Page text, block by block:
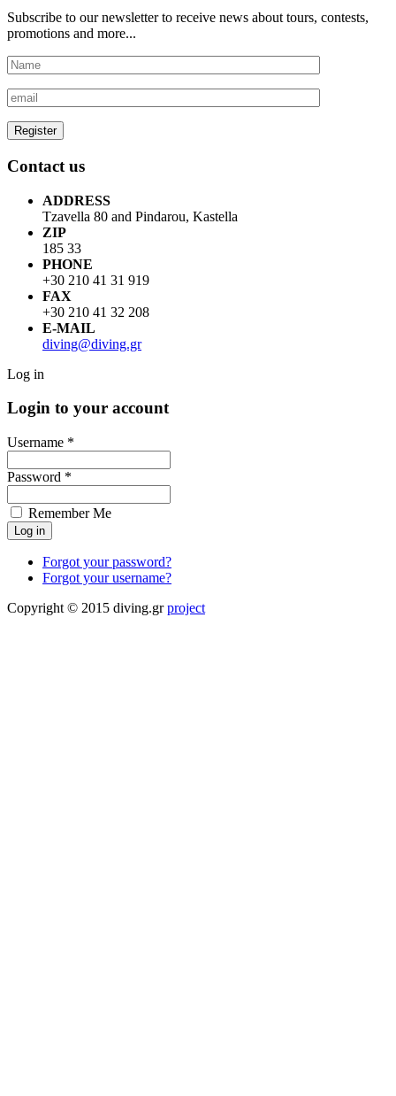
Subscribe to our newsletter to receive news about tours, contests,
promotions and more...
Contact us
ADDRESS
Tzavella 80 and Pindarou, Kastella
ZIP
185 33
PHONE
+30 210 41 31 919
FAX
+30 210 41 32 208
E-MAIL
diving@diving.gr
Log in
Login to your account
Username *
Password *
Remember Me
Forgot your password?
Forgot your username?
Copyright © 2015 diving.grproject